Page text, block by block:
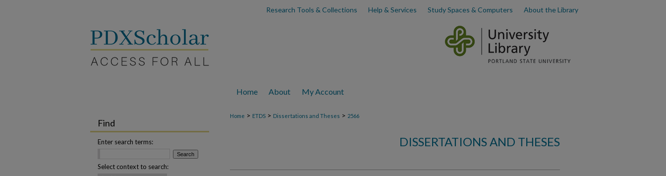
Research Tools & Collections Help & Services Study Spaces & Computers About the Library
Home About My Account
Home > ETDS > Dissertations and Theses > 2566
DISSERTATIONS AND THESES
Find
Enter search terms:
Select context to search: